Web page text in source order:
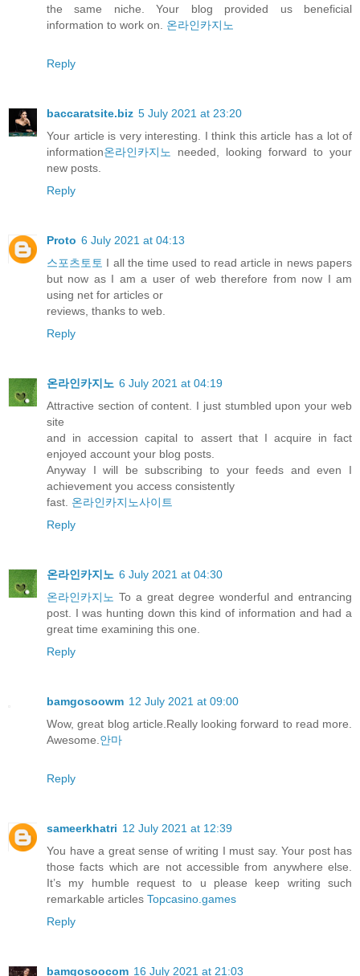
the same niche. Your blog provided us beneficial
information to work on. 온라인카지노
Reply
baccaratsite.biz 5 July 2021 at 23:20
Your article is very interesting. I think this article has a lot of
information온라인카지노
needed, looking forward to your
new posts.
Reply
Proto 6 July 2021 at 04:13
스포츠토토 I all the time used to read article in news papers
but now as I am a user of web therefore from now I am
using net for articles or
reviews, thanks to web.
Reply
온라인카지노 6 July 2021 at 04:19
Attractive section of content. I just stumbled upon your web
site
and in accession capital to assert that I acquire in fact
enjoyed account your blog posts.
Anyway I will be subscribing to your feeds and even I
achievement you access consistently
fast. 온라인카지노사이트
Reply
온라인카지노 6 July 2021 at 04:30
온라인카지노 To a great degree wonderful and entrancing
post. I was hunting down this kind of information and had a
great time examining this one.
Reply
bamgosoowm 12 July 2021 at 09:00
Wow, great blog article.Really looking forward to read more.
Awesome. 안마
Reply
sameerkhatri 12 July 2021 at 12:39
You have a great sense of writing I must say. Your post has
those facts which are not accessible from anywhere else.
It’s my humble request to u please keep writing such
remarkable articles Topcasino.games
Reply
bamgosoocom 16 July 2021 at 21:03